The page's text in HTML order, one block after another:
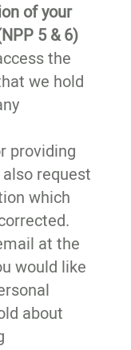
of your
5 & 6)
the
we hold
providing
request
which
at the
would like
about